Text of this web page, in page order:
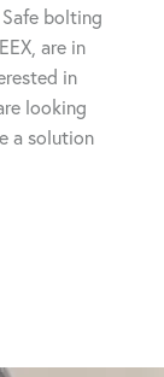
bolting
are in
in
looking
a solution